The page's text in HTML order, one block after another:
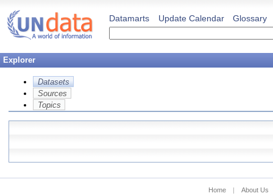
Datamarts Update Calendar Glossary
Explorer
Datasets
Sources
Topics
Home | About Us